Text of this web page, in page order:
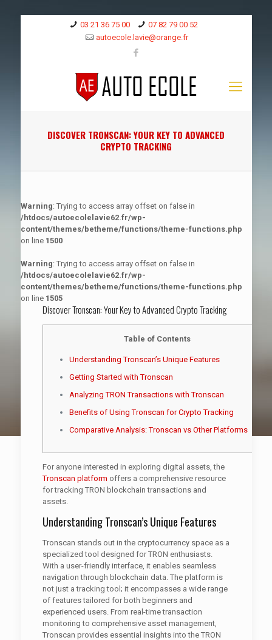
03 21 36 75 00
07 82 79 00 52
autoecole.lavie@orange.fr
DISCOVER TRONSCAN: YOUR KEY TO ADVANCED
CRYPTO TRACKING
Warning: Trying to access array offset on false in
/htdocs/autoecolelavie62.fr/wp-
content/themes/betheme/functions/theme-functions.php
on line 1500
Warning: Trying to access array offset on false in
/htdocs/autoecolelavie62.fr/wp-
content/themes/betheme/functions/theme-functions.php
on line 1505
Discover Tronscan: Your Key to Advanced Crypto Tracking
Table of Contents
Understanding Tronscan’s Unique Features
Getting Started with Tronscan
Analyzing TRON Transactions with Tronscan
Benefits of Using Tronscan for Crypto Tracking
Comparative Analysis: Tronscan vs Other Platforms
For anyone interested in exploring digital assets, the
Tronscan platform offers a comprehensive resource
for tracking TRON blockchain transactions and
assets.
Understanding Tronscan’s Unique Features
Tronscan stands out in the cryptocurrency space as a
specialized tool designed for TRON enthusiasts.
With a user-friendly interface, it enables seamless
navigation through blockchain data. The platform is
not just a tracking tool; it encompasses a wide range
of features tailored for both beginners and
experienced users. From real-time transaction
monitoring to comprehensive asset management,
Tronscan provides essential insights into the TRON